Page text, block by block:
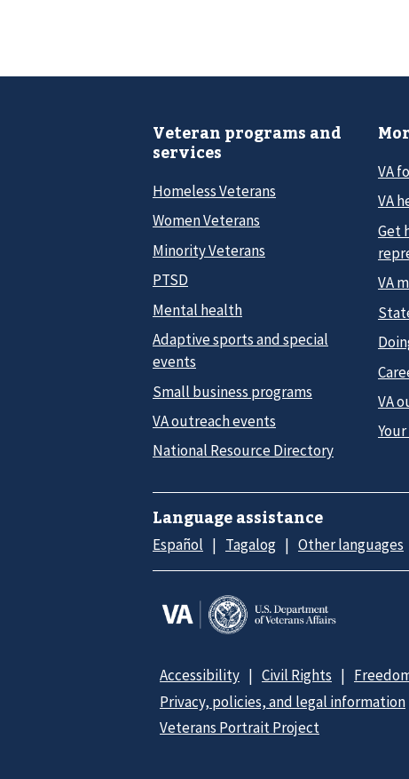
Veteran programs and
services
Homeless Veterans
Women Veterans
Minority Veterans
PTSD
Mental health
Adaptive sports and special
events
Small business programs
VA outreach events
National Resource Directory
VA
VA
Get
VA
VA
Language assistance
Español Tagalog Other languages
Accessibility Civil Rights
Privacy, policies, and legal information
Veterans Portrait Project